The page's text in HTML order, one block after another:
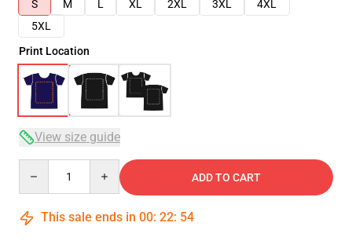
S
M L XL 2XL 3XL
4XL
5XL
Print Location
View size guide
ADD TO CART
This sale ends in 00: 22: 53